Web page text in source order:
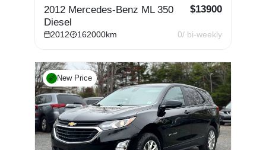
2012 Mercedes-Benz ML 350
Diesel
$13900
2012 162000km 0/ bi-weekly
New Price